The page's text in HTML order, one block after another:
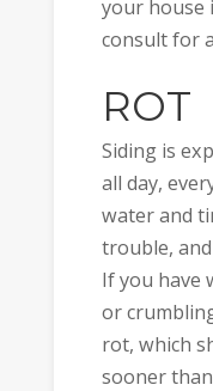
your house
consult for
ROT
Siding is
all day,
water and
trouble,
If you have
or
rot, which
sooner